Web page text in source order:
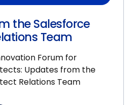
the Salesforce
Team
Forum for
Updates from the
Relations Team